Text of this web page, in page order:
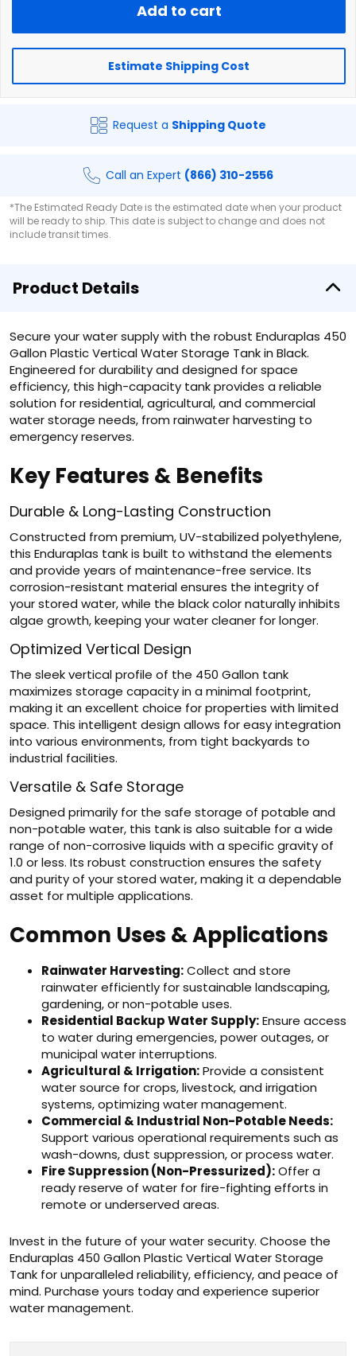
Add to cart
Estimate Shipping Cost
Request a Shipping Quote
Call an Expert (866) 310-2556
*The Estimated Ready Date is the estimated date when your product
will be ready to ship. This date is subject to change and does not
include transit times.
Product Details
Secure your water supply with the robust Enduraplas 450
Gallon Plastic Vertical Water Storage Tank in Black.
Engineered for durability and designed for space
efficiency, this high-capacity tank provides a reliable
solution for residential, agricultural, and commercial
water storage needs, from rainwater harvesting to
emergency reserves.
Key Features & Benefits
Durable & Long-Lasting Construction
Constructed from premium, UV-stabilized polyethylene,
this Enduraplas tank is built to withstand the elements
and provide years of maintenance-free service. Its
corrosion-resistant material ensures the integrity of
your stored water, while the black color naturally inhibits
algae growth, keeping your water cleaner for longer.
Optimized Vertical Design
The sleek vertical profile of the 450 Gallon tank
maximizes storage capacity in a minimal footprint,
making it an excellent choice for properties with limited
space. This intelligent design allows for easy integration
into various environments, from tight backyards to
industrial facilities.
Versatile & Safe Storage
Designed primarily for the safe storage of potable and
non-potable water, this tank is also suitable for a wide
range of non-corrosive liquids with a specific gravity of
1.0 or less. Its robust construction ensures the safety
and purity of your stored water, making it a dependable
asset for multiple applications.
Common Uses & Applications
Rainwater Harvesting:Collect and store
rainwater efficiently for sustainable landscaping,
gardening, or non-potable uses.
Residential Backup Water Supply:Ensure access
to water during emergencies, power outages, or
municipal water interruptions.
Agricultural & Irrigation:Provide a consistent
water source for crops, livestock, and irrigation
systems, optimizing water management.
Commercial & Industrial Non-Potable Needs:
Support various operational requirements such as
wash-downs, dust suppression, or process water.
Fire Suppression (Non-Pressurized):Offer a
ready reserve of water for fire-fighting efforts in
remote or underserved areas.
Invest in the future of your water security. Choose the
Enduraplas 450 Gallon Plastic Vertical Water Storage
Tank for unparalleled reliability, efficiency, and peace of
mind. Purchase yours today and experience superior
water management.